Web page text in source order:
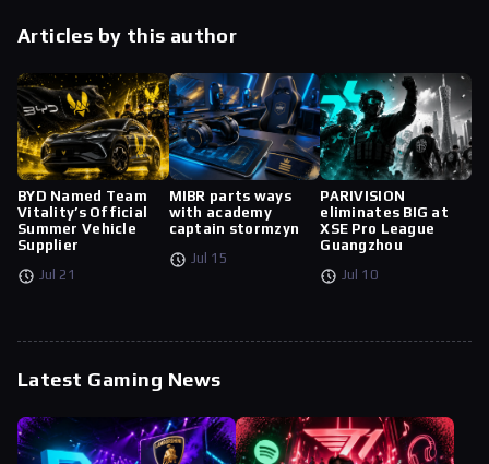
Articles by this author
BYD Named Team
Vitality’s Official
Summer Vehicle
Supplier
Jul 21
MIBR parts ways
with academy
captain stormzyn
Jul 15
PARIVISION
eliminates BIG at
XSE Pro League
Guangzhou
Jul 10
Latest Gaming News